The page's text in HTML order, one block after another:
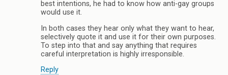
best intentions, he had to know how anti-gay groups
would use it.
In both cases they hear only what they want to hear,
selectively quote it and use it for their own purposes.
To step into that and say anything that requires
careful interpretation is highly irresponsible.
Reply